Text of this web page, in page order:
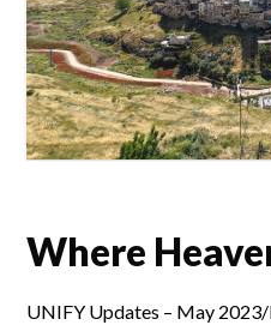
Where
UNIFY Updates – May